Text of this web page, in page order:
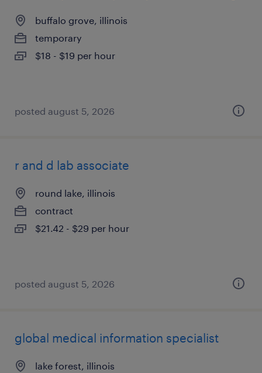
buffalo grove, illinois
temporary
$18 - $19 per hour
posted august 5, 2026
r and d lab associate
round lake, illinois
contract
$21.42 - $29 per hour
posted august 5, 2026
global medical information specialist
lake forest, illinois